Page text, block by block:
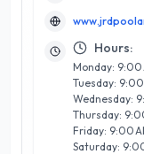
solutions that fit
& Spa apart is
customer
homeowners in
new outdoor
Pool & Spa is
Hours:
Monday: 9:00
Tuesday:
Wednesday:
Thursday:
Friday: 9:00
Saturday: